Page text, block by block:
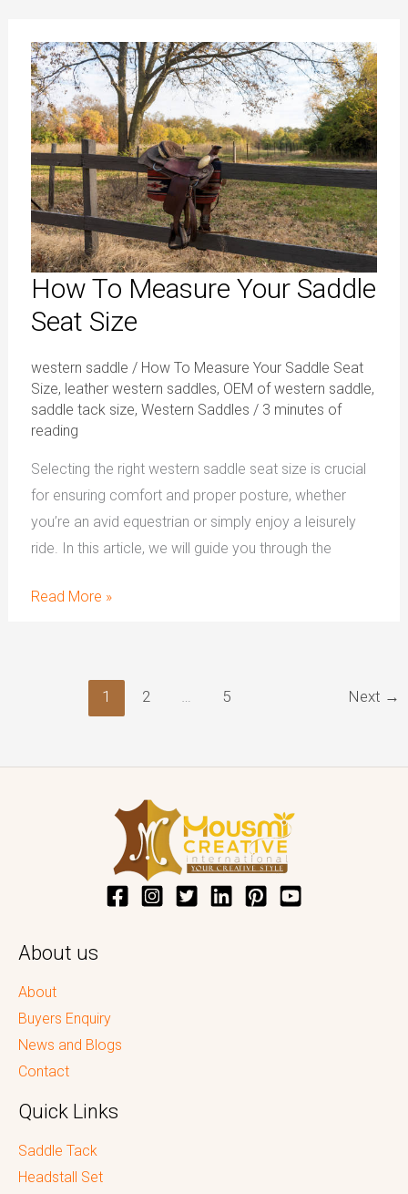
How To Measure Your Saddle
Seat Size
western saddle / How To Measure Your Saddle Seat
Size, leather western saddles, OEM of western saddle,
saddle tack size, Western Saddles / 3 minutes of
reading
Selecting the right western saddle seat size is crucial
for ensuring comfort and proper posture, whether
you’re an avid equestrian or simply enjoy a leisurely
ride. In this article, we will guide you through the
To
Measure
Your
Saddle
Seat
Size
Read More »
1 2 5 Next →
About us
About
Buyers Enquiry
News and Blogs
Contact
Quick Links
Saddle Tack
Headstall Set